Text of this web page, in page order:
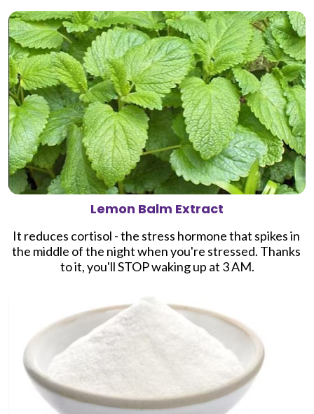
Lemon Balm Extract
It reduces cortisol - the stress hormone that spikes in
the middle of the night when you're stressed. Thanks
to it, you'll STOP waking up at 3 AM.